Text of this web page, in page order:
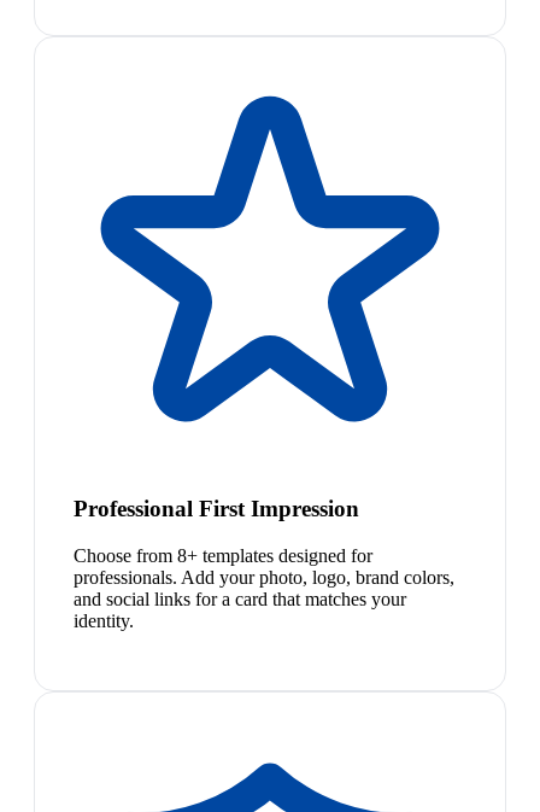
Professional First Impression
Choose from 8+ templates designed for
professionals. Add your photo, logo, brand colors,
and social links for a card that matches your
identity.